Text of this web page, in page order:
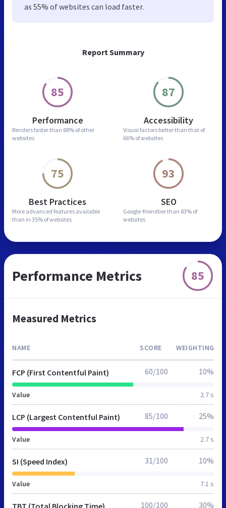
Report Summary
85
Performance
Renders faster than 88% of other
websites
87
Accessibility
Visual factors better than that of
66% of websites
75
Best Practices
More advanced features available
than in 35% of websites
93
SEO
Google-friendlier than 83% of
websites
as 55% of websites can load faster.
Performance Metrics 85
Measured Metrics
NAME SCORE WEIGHTING
FCP (First Contentful Paint)
Value 2.7 s
60/100 10%
LCP (Largest Contentful Paint)
Value 2.7 s
85/100 25%
SI (Speed Index)
Value 7.1 s
31/100 10%
TBT (Total Blocking Time) 100/100 30%